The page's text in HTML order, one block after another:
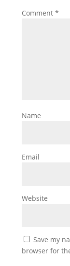
Comment *
Name
Email
Website
Save my
browser for